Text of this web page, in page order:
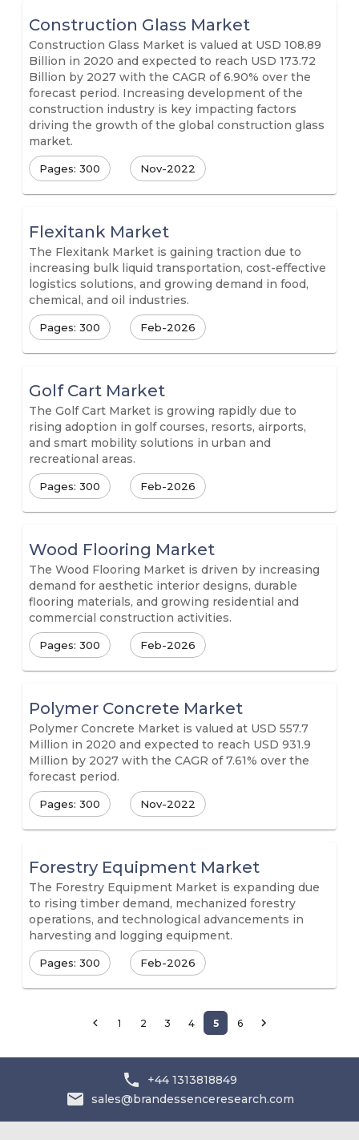
Construction Glass Market
Construction Glass Market is valued at USD 108.89
Billion in 2020 and expected to reach USD 173.72
Billion by 2027 with the CAGR of 6.90% over the
forecast period. Increasing development of the
construction industry is key impacting factors
driving the growth of the global construction glass
market.
Pages: 300 Nov-2022
Flexitank Market
The Flexitank Market is gaining traction due to
increasing bulk liquid transportation, cost-effective
logistics solutions, and growing demand in food,
chemical, and oil industries.
Pages: 300 Feb-2026
Golf Cart Market
The Golf Cart Market is growing rapidly due to
rising adoption in golf courses, resorts, airports,
and smart mobility solutions in urban and
recreational areas.
Pages: 300 Feb-2026
Wood Flooring Market
The Wood Flooring Market is driven by increasing
demand for aesthetic interior designs, durable
flooring materials, and growing residential and
commercial construction activities.
Pages: 300 Feb-2026
Polymer Concrete Market
Polymer Concrete Market is valued at USD 557.7
Million in 2020 and expected to reach USD 931.9
Million by 2027 with the CAGR of 7.61% over the
forecast period.
Pages: 300 Nov-2022
Forestry Equipment Market
The Forestry Equipment Market is expanding due
to rising timber demand, mechanized forestry
operations, and technological advancements in
harvesting and logging equipment.
Pages: 300 Feb-2026
1 2 3 4 5 6
+44 1313818849
sales@brandessenceresearch.com